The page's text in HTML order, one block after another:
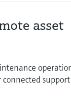
asset
support